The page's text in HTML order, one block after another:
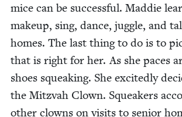
mice can be suc­cess­ful. Mad­die
make­up, sing, dance, jug­gle, and
homes. The last thing to do is to
that is right for her. As she paces
shoes squeak­ing. She excit­ed­ly
the Mitz­vah Clown. Squeak­ers
oth­er clowns on vis­its to senior